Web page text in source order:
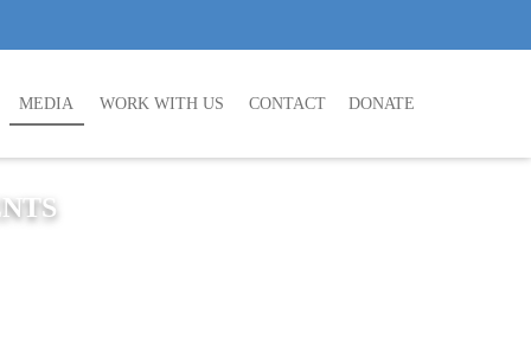
DONATE
MEDIA WORK WITH US CONTACT